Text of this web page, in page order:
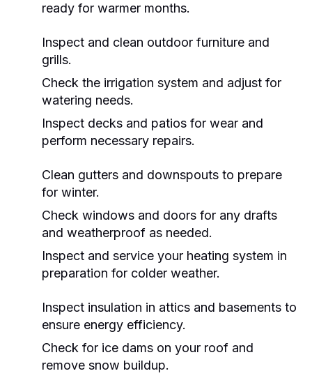
ready for warmer months.
Inspect and clean outdoor furniture and
grills.
Check the irrigation system and adjust for
watering needs.
Inspect decks and patios for wear and
perform necessary repairs.
Clean gutters and downspouts to prepare
for winter.
Check windows and doors for any drafts
and weatherproof as needed.
Inspect and service your heating system in
preparation for colder weather.
Inspect insulation in attics and basements to
ensure energy efficiency.
Check for ice dams on your roof and
remove snow buildup.